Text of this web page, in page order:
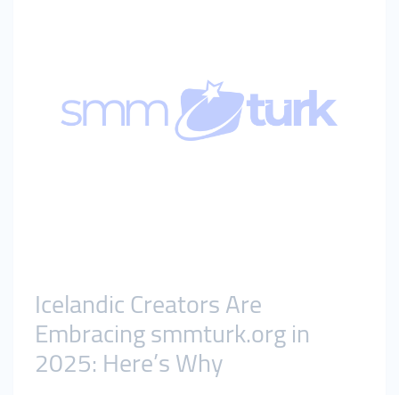
Icelandic Creators Are
Embracing smmturk.org in
2025: Here’s Why